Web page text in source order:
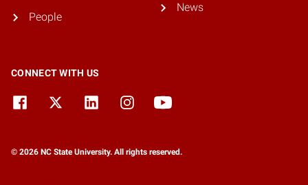
People
News
CONNECT WITH US
© 2026 NC State University. All rights reserved.